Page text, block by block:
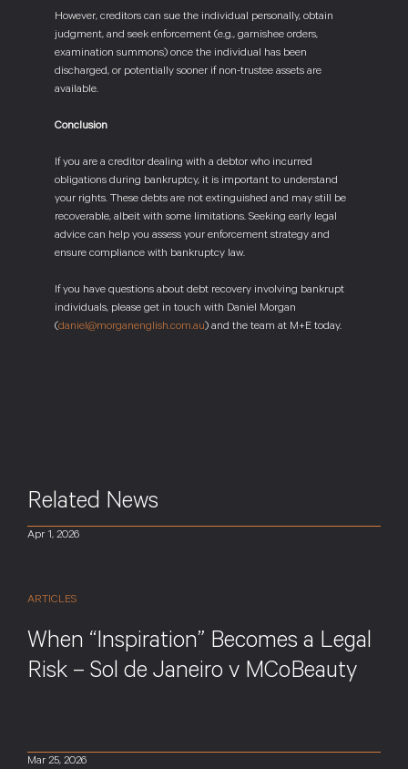
However, creditors can sue the individual personally, obtain
judgment, and seek enforcement (e.g., garnishee orders,
examination summons) once the individual has been
discharged, or potentially sooner if non-trustee assets are
available.
Conclusion
If you are a creditor dealing with a debtor who incurred
obligations during bankruptcy, it is important to understand
your rights. These debts are not extinguished and may still be
recoverable, albeit with some limitations. Seeking early legal
advice can help you assess your enforcement strategy and
ensure compliance with bankruptcy law.
If you have questions about debt recovery involving bankrupt
individuals, please get in touch with Daniel Morgan
(daniel@morganenglish.com.au) and the team at M+E today.
Related News
Apr 1, 2026
ARTICLES
When “Inspiration” Becomes a Legal
Risk – Sol de Janeiro v MCoBeauty
Mar 25, 2026